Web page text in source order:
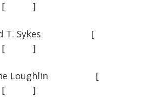
]
T. Sykes [
]
Loughlin [
]